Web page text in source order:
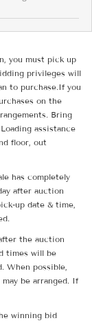
you must pick up
privileges will
to purchase.If you
on the
Bring
assistance
floor, out
has completely
after auction
up date & time,
the auction
times will be
When possible,
be arranged. If
winning bid